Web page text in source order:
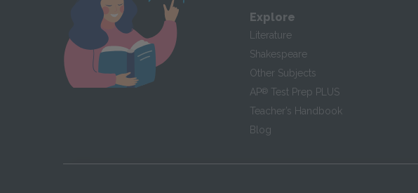
Explore
Literature
Shakespeare
Other Subjects
AP® Test Prep PLUS
Teacher’s Handbook
Blog